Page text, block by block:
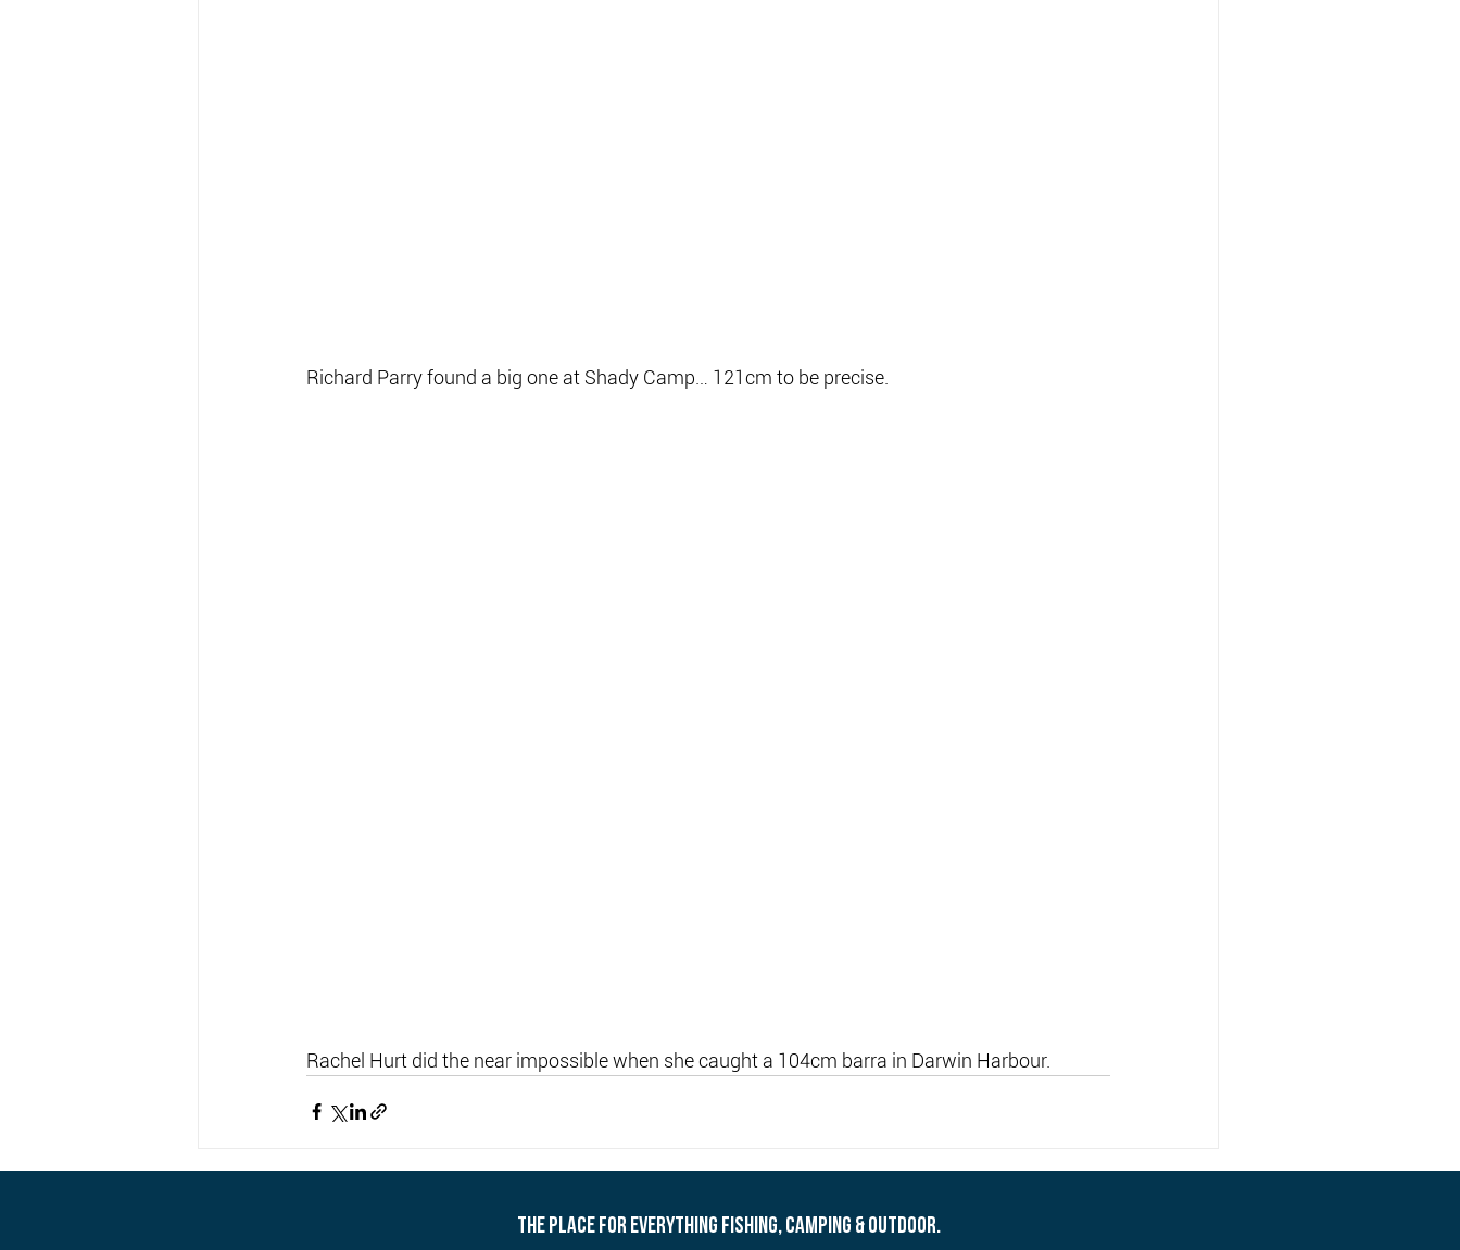
Richard Parry found a big one at Shady Camp… 121cm to be precise.
Rachel Hurt did the near impossible when she caught a 104cm barra in Darwin Harbour.
THE PLACE FOR EVERYTHING FISHING, CAMPING & OUTDOOR.